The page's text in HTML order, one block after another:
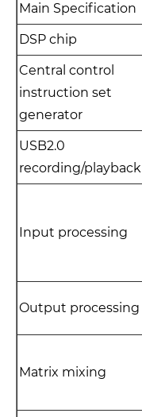
Main Specification
DSP chip
Central control
instruction set
generator
USB2.0
recording/playback
Input processing
Output processing
Matrix mixing